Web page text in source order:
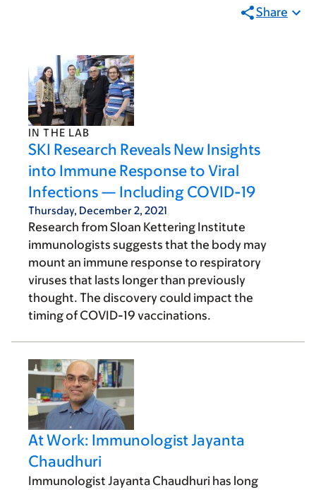
Share
IN THE LAB
SKI Research Reveals New Insights
into Immune Response to Viral
Infections — Including COVID-19
Thursday, December 2, 2021
Research from Sloan Kettering Institute
immunologists suggests that the body may
mount an immune response to respiratory
viruses that lasts longer than previously
thought. The discovery could impact the
timing of COVID-19 vaccinations.
At Work: Immunologist Jayanta
Chaudhuri
Immunologist Jayanta Chaudhuri has long